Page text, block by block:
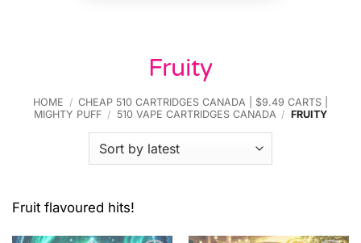
Fruity
HOME / CHEAP 510 CARTRIDGES CANADA | $9.49 CARTS |
MIGHTY PUFF / 510 VAPE CARTRIDGES CANADA / FRUITY
Fruit flavoured hits!